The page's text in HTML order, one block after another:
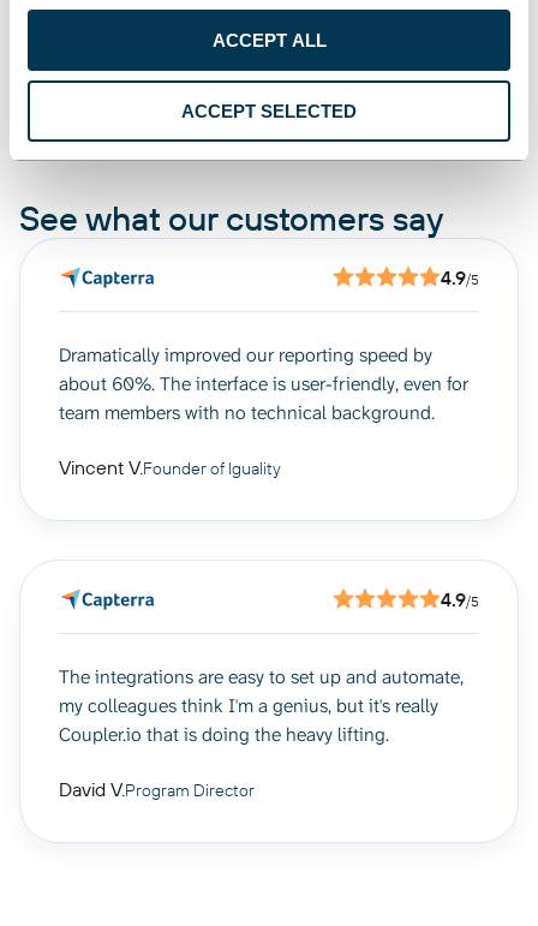
ACCEPT ALL
ACCEPT SELECTED
Manage, Share, Analyze
See what our customers say
4.9/5
Dramatically improved our reporting speed by
about 60%. The interface is user-friendly, even for
team members with no technical background.
Vincent V.Founder of Iguality
4.9/5
The integrations are easy to set up and automate,
my colleagues think I'm a genius, but it's really
Coupler.io that is doing the heavy lifting.
David V.Program Director